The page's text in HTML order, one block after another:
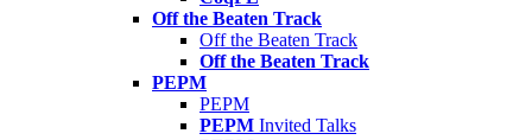
Off the Beaten Track
Off the Beaten Track
Off the Beaten Track
PEPM
PEPM
PEPM Invited Talks